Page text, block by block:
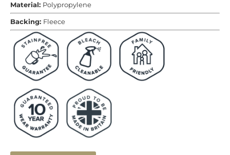
Material: Polypropylene
Backing: Fleece